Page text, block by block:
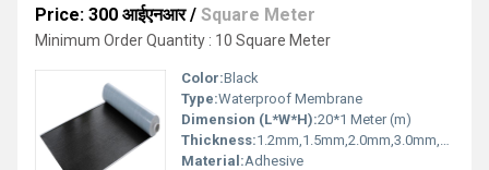
Price: 300 आईएनआर/ Square Meter
Minimum Order Quantity : 10 Square Meter
Color:Black
Type:Waterproof Membrane
Dimension (L*W*H):20*1 Meter (m)
Thickness:1.2mm,1.5mm,2.0mm,3.0mm,4.0mm Millimeter (mm)
Material:Adhesive